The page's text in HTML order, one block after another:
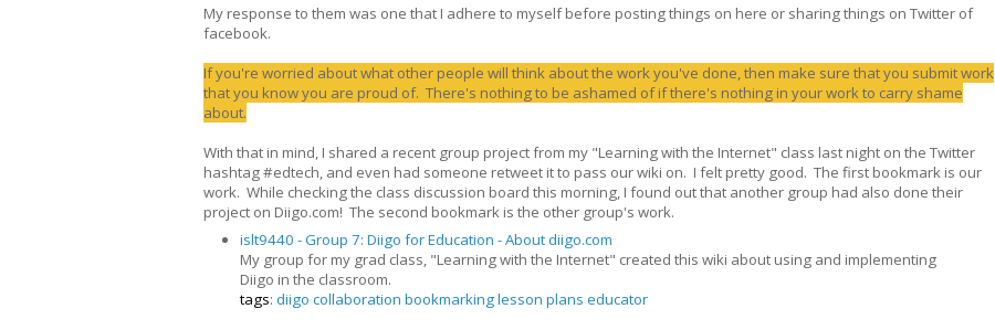
My response to them was one that I adhere to myself before posting things on here or sharing things on Twitter of
facebook.
If you're worried about what other people will think about the work you've done, then make sure that you submit work
that you know you are proud of. There's nothing to be ashamed of if there's nothing in your work to carry shame
about.
With that in mind, I shared a recent group project from my "Learning with the Internet" class last night on the Twitter
hashtag #edtech, and even had someone retweet it to pass our wiki on. I felt pretty good. The first bookmark is our
work. While checking the class discussion board this morning, I found out that another group had also done their
project on Diigo.com! The second bookmark is the other group's work.
islt9440 - Group 7: Diigo for Education - About diigo.com
My group for my grad class, "Learning with the Internet" created this wiki about using and implementing
Diigo in the classroom.
tags: diigo collaboration bookmarkinglesson plans educator